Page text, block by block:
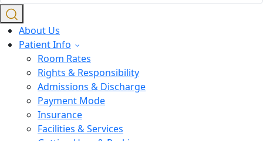
About Us
Patient Info
Room Rates
Rights & Responsibility
Admissions & Discharge
Payment Mode
Insurance
Facilities & Services